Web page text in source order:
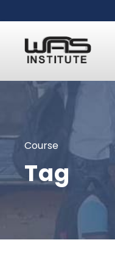
Course
Tag